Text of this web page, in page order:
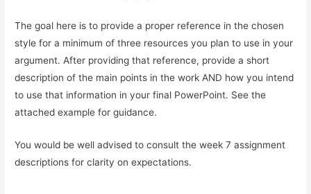
The goal here is to provide a proper reference in the chosen
style for a minimum of three resources you plan to use in your
argument. After providing that reference, provide a short
description of the main points in the work AND how you intend
to use that information in your final PowerPoint. See the
attached example for guidance.
You would be well advised to consult the week 7 assignment
descriptions for clarity on expectations.